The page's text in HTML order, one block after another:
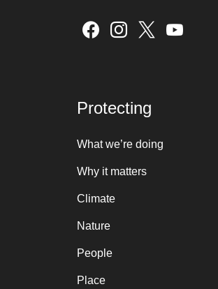
Protecting
What we’re doing
Why it matters
Climate
Nature
People
Place